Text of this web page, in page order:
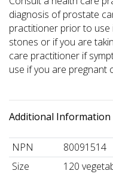
diagnosis of prostate
practitioner prior to use
stones or if you are
care practitioner if
use if you are pregnant
Additional Information
NPN
80091514
Size
120